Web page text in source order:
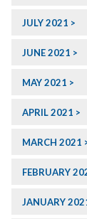
JULY 2021
JUNE 2021
MAY 2021
APRIL 2021
MARCH 2021
FEBRUARY
JANUARY